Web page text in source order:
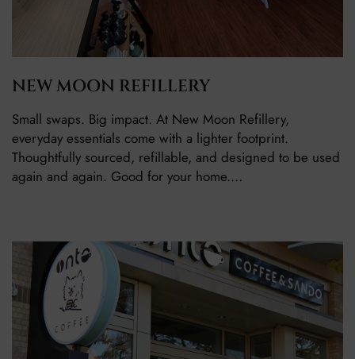
NEW MOON REFILLERY
Small swaps. Big impact. At New Moon Refillery,
everyday essentials come with a lighter footprint.
Thoughtfully sourced, refillable, and designed to be used
again and again. Good for your home.…